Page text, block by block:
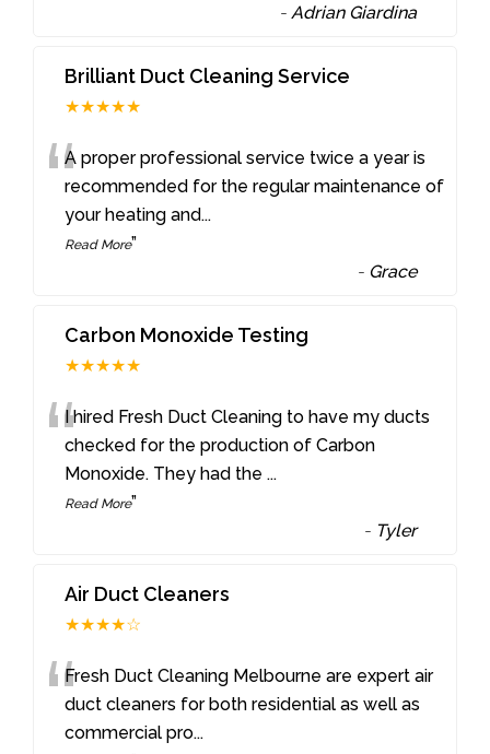
-Adrian Giardina
Brilliant Duct Cleaning Service
★★★★★
“A proper professional service twice a year is
recommended for the regular maintenance of
your heating and...
Read More”
- Grace
Carbon Monoxide Testing
★★★★★
“I hired Fresh Duct Cleaning to have my ducts
checked for the production of Carbon
Monoxide. They had the ...
Read More”
- Tyler
Air Duct Cleaners
★★★★☆
“Fresh Duct Cleaning Melbourne are expert air
duct cleaners for both residential as well as
commercial pro...